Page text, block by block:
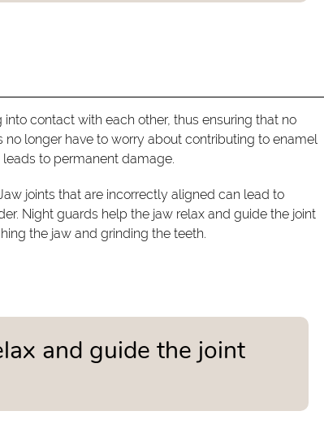
contact with each other, thus ensuring that no
longer have to worry about contributing to enamel
to permanent damage.
joints that are incorrectly aligned can lead to
Night guards help the jaw relax and guide the joint
the jaw and grinding the teeth.
and guide the joint